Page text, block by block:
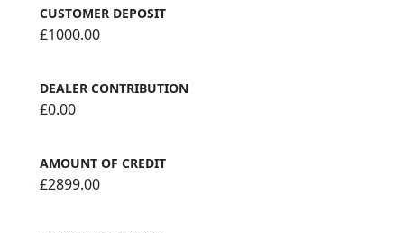
CUSTOMER DEPOSIT
£1000.00
DEALER CONTRIBUTION
£0.00
AMOUNT OF CREDIT
£2899.00